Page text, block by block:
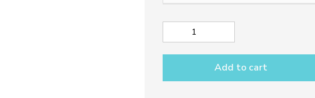
Colour
Add to cart